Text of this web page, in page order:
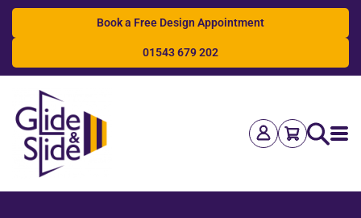
Book a Free Design Appointment
01543 679 202
Search